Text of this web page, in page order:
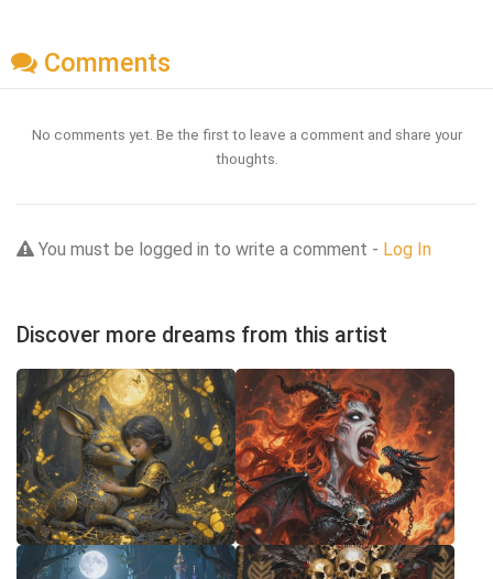
Comments
No comments yet. Be the first to leave a comment and share your
thoughts.
You must be logged in to write a comment - Log In
Discover more dreams from this artist